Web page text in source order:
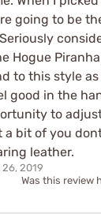
going to be
Hogue
to this style as
good in the
to
a bit of you
leather.
2019
Was this review